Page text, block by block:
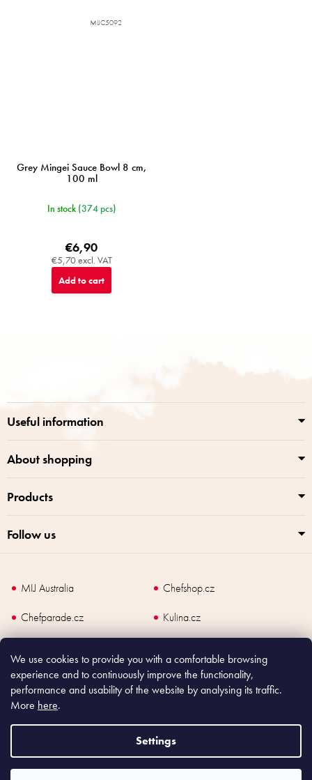
We use cookies to provide you with a comfortable browsing
experience and to continuously improve the functionality,
performance and usability of the website by analysing its traffic.
More here.
Settings
Grey Mingei Sauce Bowl 8 cm,
100 ml
In stock (374 pcs)
€5,70 excl. VAT
€6,90
Add to cart
MIJC5092
Useful information
About shopping
Products
Follow us
MIJ Australia
Chefshop.cz
Chefparade.cz
Kulina.cz
Copyright2026Made In Japan Europe. All rights reserved.
According to law, the seller is obliged to issue receipt to the buyer and also
register the payment online to the tax administrator; in case of in case of technical
failure, within 48 hours at the latest.